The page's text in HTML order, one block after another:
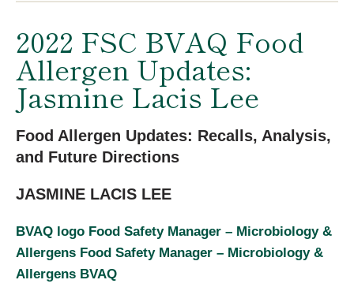
2022 FSC BVAQ Food
Allergen Updates:
Jasmine Lacis Lee
Food Allergen Updates: Recalls, Analysis,
and Future Directions
JASMINE LACIS LEE
BVAQ logo Food Safety Manager – Microbiology &
Allergens Food Safety Manager – Microbiology &
Allergens BVAQ